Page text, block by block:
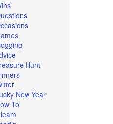
Hunt
New Year
To